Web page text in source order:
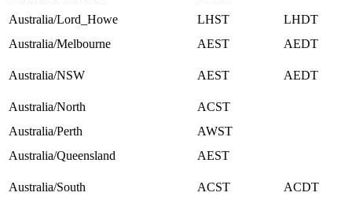
Australia/Lord_Howe
LHST
LHDT
Australia/Melbourne
AEST AEDT
Australia/NSW AEST AEDT
Australia/North
ACST
Australia/Perth
AWST
Australia/Queensland
AEST
Australia/South ACST ACDT